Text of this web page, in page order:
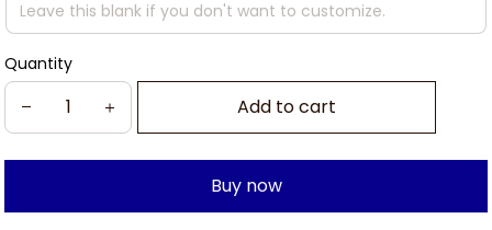
Quantity
Add to cart
Buy now